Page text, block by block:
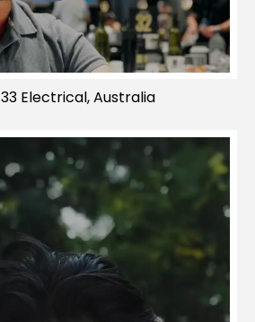
33 Electrical, Australia